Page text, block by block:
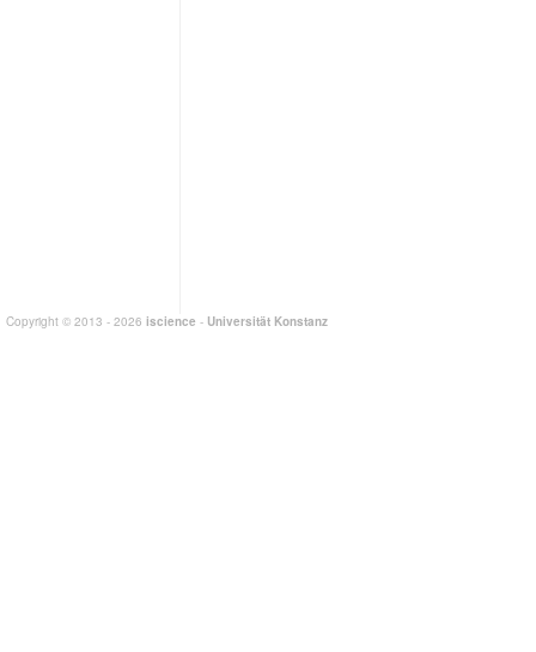
Copyright © 2013 - 2026 iscience - Universität Konstanz